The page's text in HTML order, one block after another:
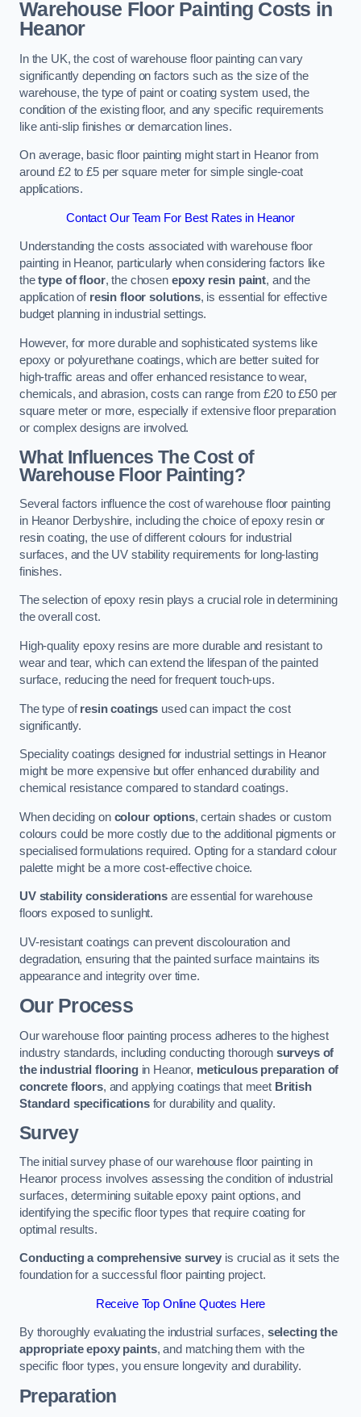
Warehouse Floor Painting Costs in
Heanor
In the UK, the cost of warehouse floor painting can vary
significantly depending on factors such as the size of the
warehouse, the type of paint or coating system used, the
condition of the existing floor, and any specific requirements
like anti-slip finishes or demarcation lines.
On average, basic floor painting might start in Heanor from
around £2 to £5 per square meter for simple single-coat
applications.
Contact Our Team For Best Rates in Heanor
Understanding the costs associated with warehouse floor
painting in Heanor, particularly when considering factors like
thetype of floor, the chosen epoxy resin paint, and the
application of resin floor solutions, is essential for effective
budget planning in industrial settings.
However, for more durable and sophisticated systems like
epoxy or polyurethane coatings, which are better suited for
high-traffic areas and offer enhanced resistance to wear,
chemicals, and abrasion, costs can range from £20 to £50 per
square meter or more, especially if extensive floor preparation
or complex designs are involved.
What Influences The Cost of
Warehouse Floor Painting?
Several factors influence the cost of warehouse floor painting
in Heanor Derbyshire, including the choice of epoxy resin or
resin coating, the use of different colours for industrial
surfaces, and the UV stability requirements for long-lasting
finishes.
The selection of epoxy resin plays a crucial role in determining
the overall cost.
High-quality epoxy resins are more durable and resistant to
wear and tear, which can extend the lifespan of the painted
surface, reducing the need for frequent touch-ups.
The type ofresin coatings used can impact the cost
significantly.
Speciality coatings designed for industrial settings in Heanor
might be more expensive but offer enhanced durability and
chemical resistance compared to standard coatings.
When deciding on colour options, certain shades or custom
colours could be more costly due to the additional pigments or
specialised formulations required. Opting for a standard colour
palette might be a more cost-effective choice.
UV stability considerations are essential for warehouse
floors exposed to sunlight.
UV-resistant coatings can prevent discolouration and
degradation, ensuring that the painted surface maintains its
appearance and integrity over time.
Our Process
Our warehouse floor painting process adheres to the highest
industry standards, including conducting thorough surveys of
the industrial flooringin Heanor, meticulous preparation of
concrete floors, and applying coatings that meet British
Standard specificationsfor durability and quality.
Survey
The initial survey phase of our warehouse floor painting in
Heanor process involves assessing the condition of industrial
surfaces, determining suitable epoxy paint options, and
identifying the specific floor types that require coating for
optimal results.
Conducting a comprehensive survey is crucial as it sets the
foundation for a successful floor painting project.
Receive Top Online Quotes Here
By thoroughly evaluating the industrial surfaces, selecting the
appropriate epoxy paints, and matching them with the
specific floor types, you ensure longevity and durability.
Preparation